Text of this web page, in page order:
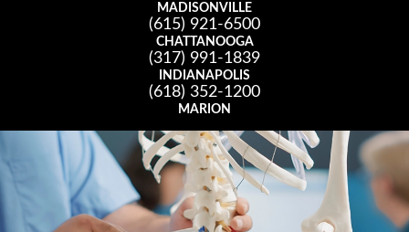
MADISONVILLE
(615) 921-6500
CHATTANOOGA
(317) 991-1839
INDIANAPOLIS
(618) 352-1200
MARION